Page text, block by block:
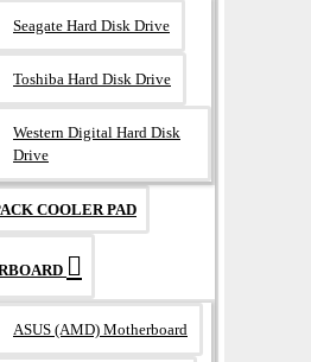
Seagate Hard Disk Drive
Toshiba Hard Disk Drive
Western Digital Hard Disk
Drive
COOLER PAD
ASUS (AMD) Motherboard